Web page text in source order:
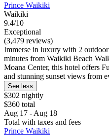
Prince Waikiki
Waikiki
9.4/10
Exceptional
(3,479 reviews)
Immerse in luxury with 2
minutes from Waikiki Beach
Moana Center, this hotel offers
and stunning sunset views from
See less
$302 nightly
$360 total
Aug 17 - Aug 18
Total with taxes and fees
Prince Waikiki